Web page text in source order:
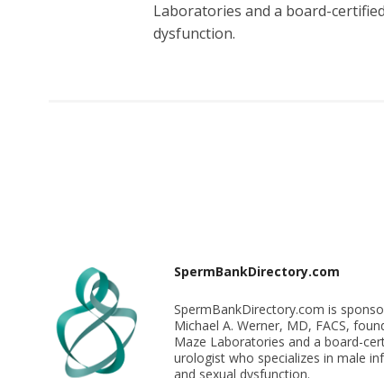
Laboratories and a board-
dysfunction.
SpermBankDirectory.com
SpermBankDirectory.com is
Michael A. Werner, MD, FACS,
Maze Laboratories and a board-
urologist who specializes in male
and sexual dysfunction.